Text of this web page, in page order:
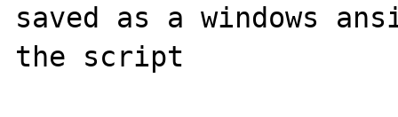
saved as a windows
the script